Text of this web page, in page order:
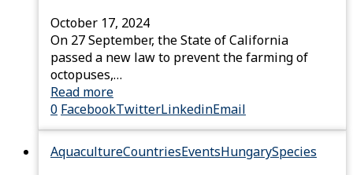
October 17, 2024
On 27 September, the State of California
passed a new law to prevent the farming of
octopuses,…
Read more
0 FacebookTwitterLinkedinEmail
AquacultureCountriesEventsHungarySpecies